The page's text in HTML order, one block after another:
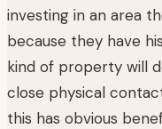
investing in an area
because they have
kind of property will
close physical
this has obvious